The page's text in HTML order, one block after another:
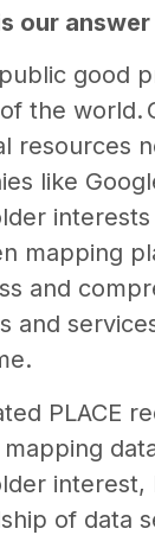
our
good
the world.
resources
like
mapping
and
and
PLACE
of data